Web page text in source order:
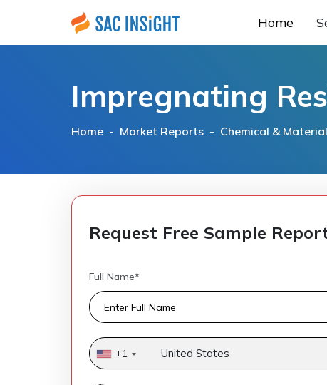
Home
Impregnating
Home - Market Reports - Chemical &
Request Free Sample
Full Name*
+1 United States